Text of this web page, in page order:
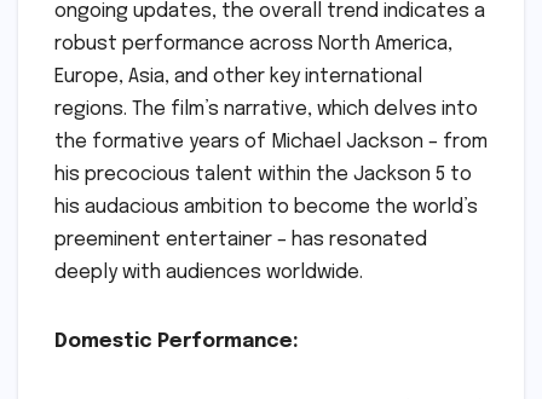
ongoing updates, the overall trend indicates a
robust performance across North America,
Europe, Asia, and other key international
regions. The film’s narrative, which delves into
the formative years of Michael Jackson – from
his precocious talent within the Jackson 5 to
his audacious ambition to become the world’s
preeminent entertainer – has resonated
deeply with audiences worldwide.
Domestic Performance: